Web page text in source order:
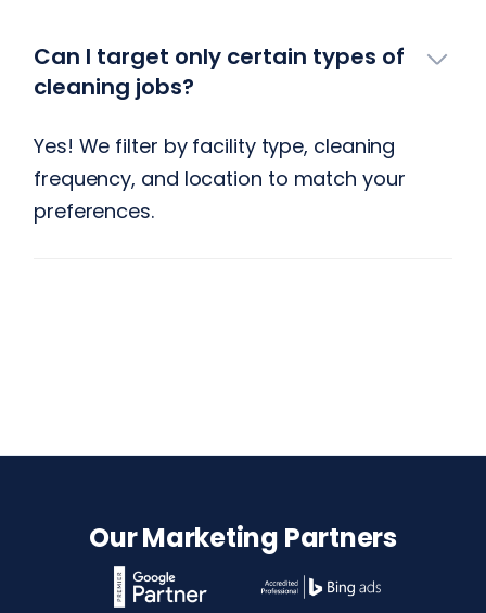
Can I target only certain types of
cleaning jobs?
Yes! We filter by facility type, cleaning
frequency, and location to match your
preferences.
Our Marketing Partners